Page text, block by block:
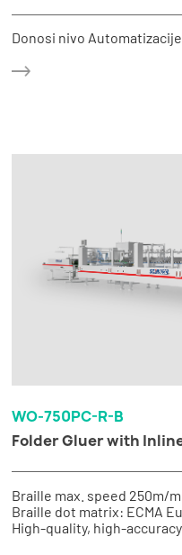
Donosi nivo
WO-750PC-R-B
Folder Gluer with
Braille max. speed 250m/
Braille dot matrix: ECMA
High-quality, high-